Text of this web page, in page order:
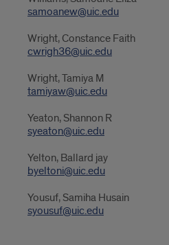
samoanew@uic.edu
Wright, Constance Faith
cwrigh36@uic.edu
Wright, Tamiya M
tamiyaw@uic.edu
Yeaton, Shannon R
syeaton@uic.edu
Yelton, Ballard jay
byeltoni@uic.edu
Yousuf, Samiha Husain
syousuf@uic.edu